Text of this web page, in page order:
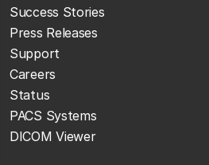
Success Stories
Press Releases
Support
Careers
Status
PACS Systems
DICOM Viewer